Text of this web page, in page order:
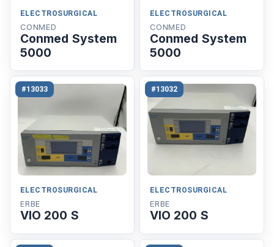
ELECTROSURGICAL
CONMED
Conmed System
5000
ELECTROSURGICAL
CONMED
Conmed System
5000
#13033
ELECTROSURGICAL
ERBE
VIO 200 S
#13032
ELECTROSURGICAL
ERBE
VIO 200 S